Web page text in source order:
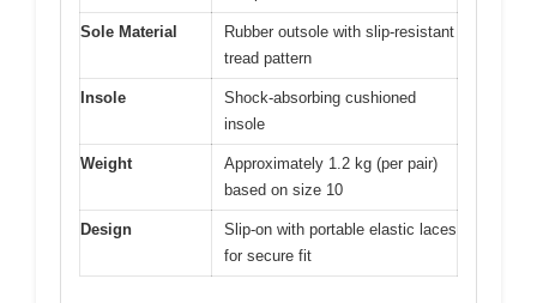
Sole Material
Rubber outsole with slip-resistant
tread pattern
Insole
Shock-absorbing cushioned
insole
Weight
Approximately 1.2 kg (per pair)
based on size 10
Design
Slip-on with portable elastic laces
for secure fit